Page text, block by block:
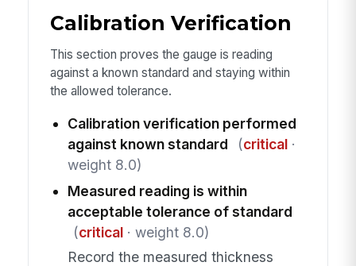
Calibration Verification
This section proves the gauge is reading
against a known standard and staying within
the allowed tolerance.
Calibration verification performed
against known standard
(critical·
weight 8.0)
Measured reading is within
acceptable tolerance of standard
(critical· weight 8.0)
Record the measured thickness